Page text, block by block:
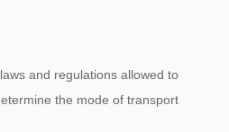
and regulations allowed to
the mode of transport